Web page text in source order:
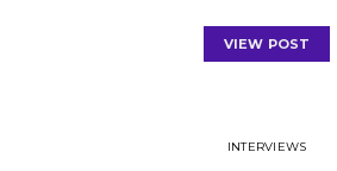
VIEW POST
INTERVIEWS